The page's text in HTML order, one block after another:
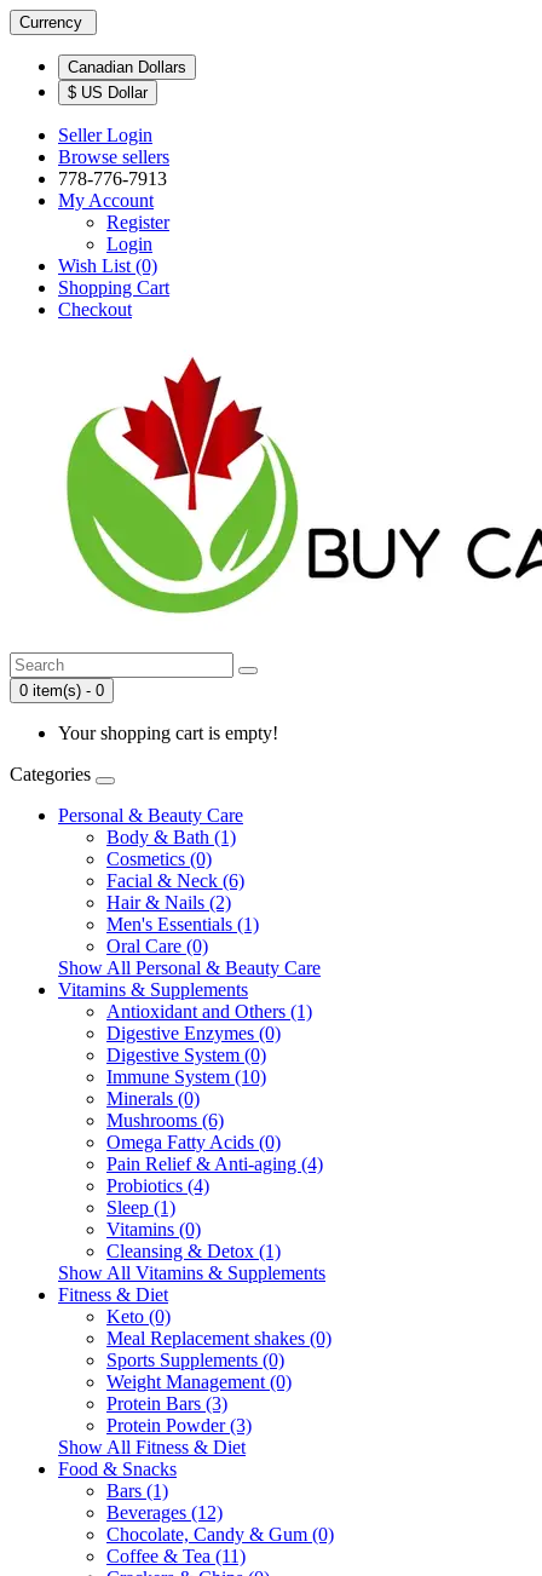
Currency
Canadian Dollars
$ US Dollar
Seller Login
Browse sellers
778-776-7913
My Account
Register
Login
Wish List (0)
Shopping Cart
Checkout
0 item(s) - 0
Your shopping cart is empty!
Categories
Personal & Beauty Care
Body & Bath (1)
Cosmetics (0)
Facial & Neck (6)
Hair & Nails (2)
Men's Essentials (1)
Oral Care (0)
Show All Personal & Beauty Care
Vitamins & Supplements
Antioxidant and Others (1)
Digestive Enzymes (0)
Digestive System (0)
Immune System (10)
Minerals (0)
Mushrooms (6)
Omega Fatty Acids (0)
Pain Relief & Anti-aging (4)
Probiotics (4)
Sleep (1)
Vitamins (0)
Cleansing & Detox (1)
Show All Vitamins & Supplements
Fitness & Diet
Keto (0)
Meal Replacement shakes (0)
Sports Supplements (0)
Weight Management (0)
Protein Bars (3)
Protein Powder (3)
Show All Fitness & Diet
Food & Snacks
Bars (1)
Beverages (12)
Chocolate, Candy & Gum (0)
Coffee & Tea (11)